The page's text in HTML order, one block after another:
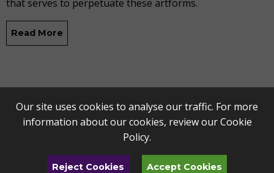
that serves to perpetuate these artforms.
Read More
Our site uses cookies to analyse our traffic. For more
information about our cookies, review ourCookie
Policy.
Reject Cookies Accept Cookies